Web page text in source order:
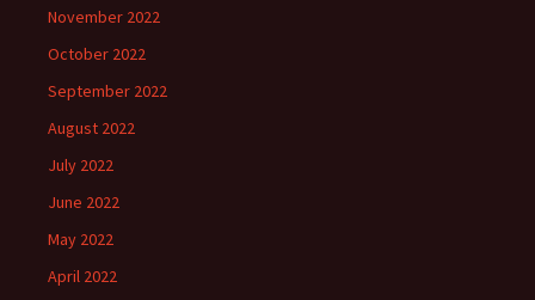
November 2022
October 2022
September 2022
August 2022
July 2022
June 2022
May 2022
April 2022